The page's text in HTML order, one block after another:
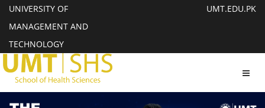
UNIVERSITY OF
MANAGEMENT AND
TECHNOLOGY
UMT.EDU.PK